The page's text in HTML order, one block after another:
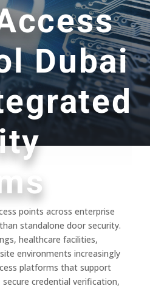
Dubai
points across enterprise
standalone door security.
healthcare facilities,
environments increasingly
platforms that support
credential verification,